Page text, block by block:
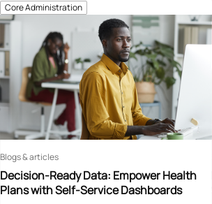
Core Administration
Decision-Ready Data: Empower Health
Plans with Self-Service Dashboards
Blogs & articles